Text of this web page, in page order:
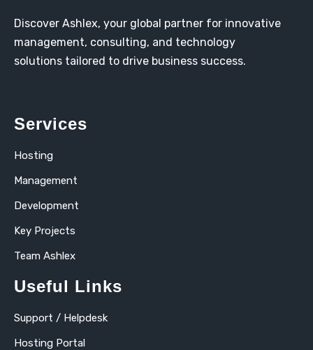
Discover Ashlex, your global partner for innovative
management, consulting, and technology
solutions tailored to drive business success.
Services
Hosting
Management
Development
Key Projects
Team Ashlex
Useful Links
Support / Helpdesk
Hosting Portal